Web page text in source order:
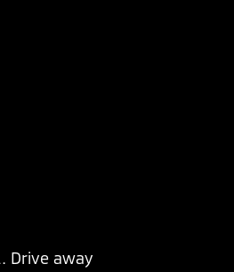
Drive away